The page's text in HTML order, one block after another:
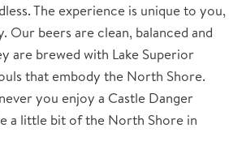
The experience is unique to you,
Our beers are clean, balanced and
are brewed with Lake Superior
that embody the North Shore.
you enjoy a Castle Danger
a little bit of the North Shore in